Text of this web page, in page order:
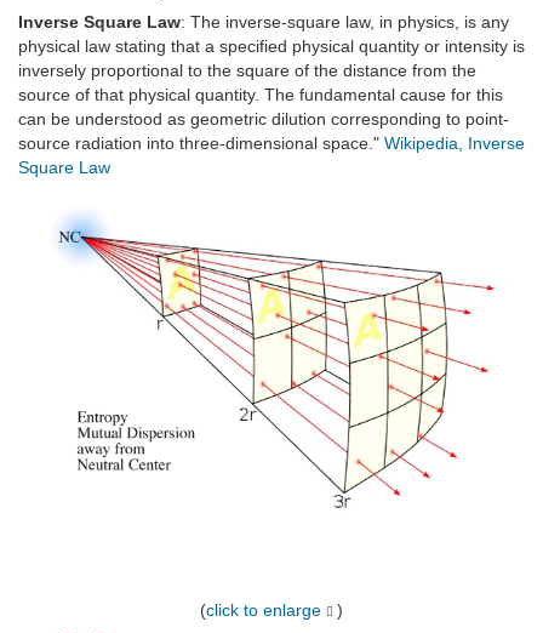
Inverse Square Law: The inverse-square law, in physics, is any
physical law stating that a specified physical quantity or intensity is
inversely proportional to the square of the distance from the
source of that physical quantity. The fundamental cause for this
can be understood as geometric dilution corresponding to point-
source radiation into three-dimensional space." Wikipedia, Inverse
Square Law
(click to enlarge )